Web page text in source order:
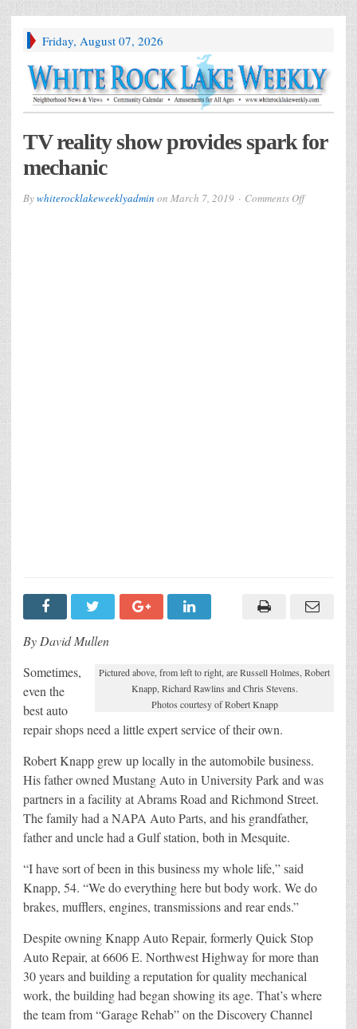
Friday, August 07, 2026
TV reality show provides spark for
mechanic
Bywhiterocklakeweeklyadmin on March 7, 2019 Comments Offon
By David Mullen
Pictured above, from left to right, are Russell Holmes, Robert
Knapp, Richard Rawlins and Chris Stevens.
Photos courtesy of Robert Knapp
Sometimes,
even the
best auto
repair shops need a little expert service of their own.
Robert Knapp grew up locally in the automobile business.
His father owned Mustang Auto in University Park and was
partners in a facility at Abrams Road and Richmond Street.
The family had a NAPA Auto Parts, and his grandfather,
father and uncle had a Gulf station, both in Mesquite.
“I have sort of been in this business my whole life,” said
Knapp, 54. “We do everything here but body work. We do
brakes, mufflers, engines, transmissions and rear ends.”
Despite owning Knapp Auto Repair, formerly Quick Stop
Auto Repair, at 6606 E. Northwest Highway for more than
30 years and building a reputation for quality mechanical
work, the building had began showing its age. That’s where
the team from “Garage Rehab” on the Discovery Channel